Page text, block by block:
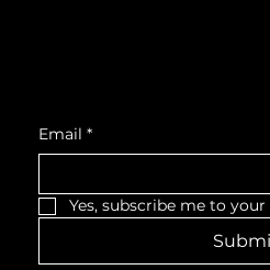
Email *
Yes, subscribe me to